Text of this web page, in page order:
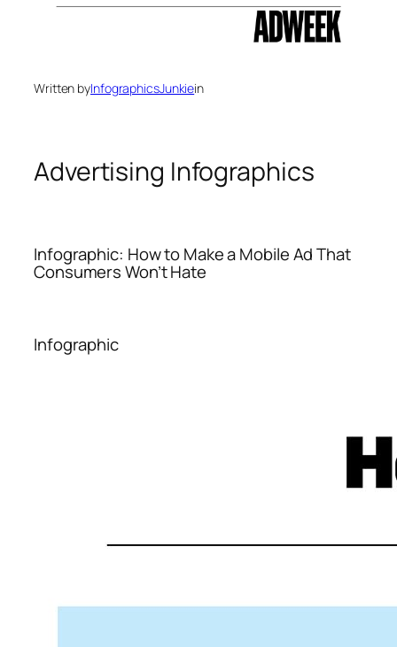
Written byInfographicsJunkiein
Advertising Infographics
Infographic: How to Make a Mobile Ad That
Consumers Won’t Hate
Infographic